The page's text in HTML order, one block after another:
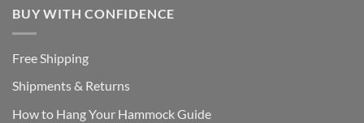
BUY WITH CONFIDENCE
Free Shipping
Shipments & Returns
How to Hang Your Hammock Guide